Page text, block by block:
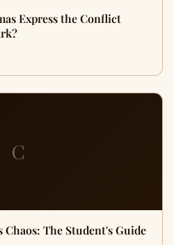
Express the Conflict
C
Chaos: The Student's Guide